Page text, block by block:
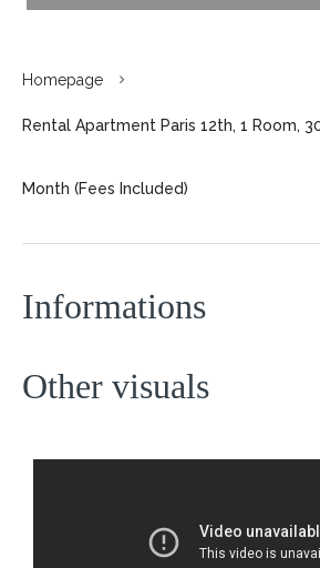
Homepage
Rental Apartment Paris 12th, 1 Room,
Month (Fees Included)
Informations
Other visuals